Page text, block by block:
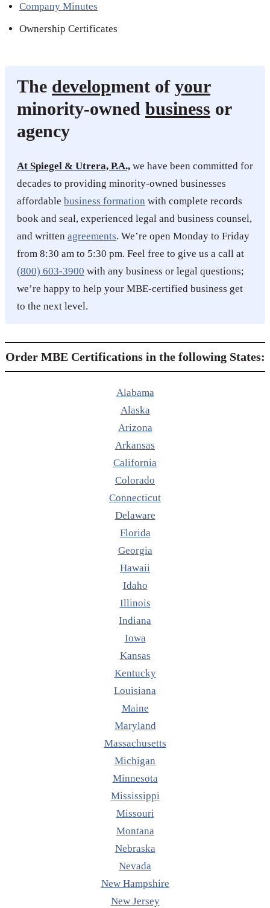
Company Minutes
Ownership Certificates
The development of your
minority-owned business or
agency
At Spiegel & Utrera, P.A., we have been committed for
decades to providing minority-owned businesses
affordable business formation with complete records
book and seal, experienced legal and business counsel,
and written agreements. We’re open Monday to Friday
from 8:30 am to 5:30 pm. Feel free to give us a call at
(800) 603-3900 with any business or legal questions;
we’re happy to help your MBE-certified business get
to the next level.
Order MBE Certifications in the following States:
Alabama
Alaska
Arizona
Arkansas
California
Colorado
Connecticut
Delaware
Florida
Georgia
Hawaii
Idaho
Illinois
Indiana
Iowa
Kansas
Kentucky
Louisiana
Maine
Maryland
Massachusetts
Michigan
Minnesota
Mississippi
Missouri
Montana
Nebraska
Nevada
New Hampshire
New Jersey